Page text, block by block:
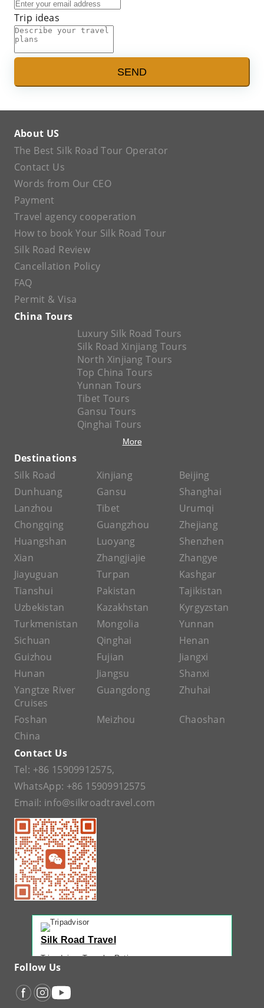
Trip ideas
SEND
About US
The Best Silk Road Tour Operator
Contact Us
Words from Our CEO
Payment
Travel agency cooperation
How to book Your Silk Road Tour
Silk Road Review
Cancellation Policy
FAQ
Permit & Visa
China Tours
Luxury Silk Road Tours
Silk Road Xinjiang Tours
North Xinjiang Tours
Top China Tours
Yunnan Tours
Tibet Tours
Gansu Tours
Qinghai Tours
More
Destinations
Silk Road
Xinjiang
Beijing
Dunhuang
Gansu
Shanghai
Lanzhou
Tibet
Urumqi
Chongqing
Guangzhou
Zhejiang
Huangshan
Luoyang
Shenzhen
Xian
Zhangjiajie
Zhangye
Jiayuguan
Turpan
Kashgar
Tianshui
Pakistan
Tajikistan
Uzbekistan
Kazakhstan
Kyrgyzstan
Turkmenistan
Mongolia
Yunnan
Sichuan
Qinghai
Henan
Guizhou
Fujian
Jiangxi
Hunan
Jiangsu
Shanxi
Yangtze River
Cruises
Guangdong Zhuhai
Foshan Meizhou
Chaoshan
China
Contact Us
Tel: +86 15909912575,
WhatsApp: +86 15909912575
Email: info@silkroadtravel.com
Silk Road Travel
Tripadvisor Traveler Rating
Tripadvisor Ranking
#1 of 42 Tours in Urumqi
Follow Us